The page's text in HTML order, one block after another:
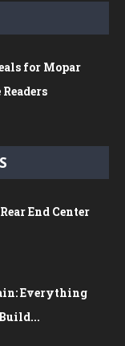
for Mopar
End Center
Everything